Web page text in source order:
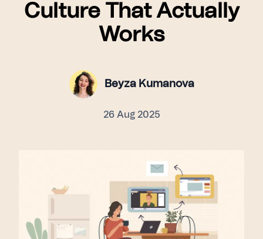
Culture That Actually
Works
Beyza Kumanova
26 Aug 2025